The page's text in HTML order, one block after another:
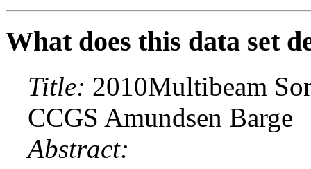
What does this data set
Title: 2010Multibeam
CCGS Amundsen Barge
Abstract: